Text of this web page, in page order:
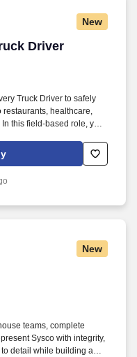
New
Driver
Driver
Truck Driver to safely
healthcare,
this field-based role, you
service at each
New
teams, complete
Sysco with integrity,
detail while building a